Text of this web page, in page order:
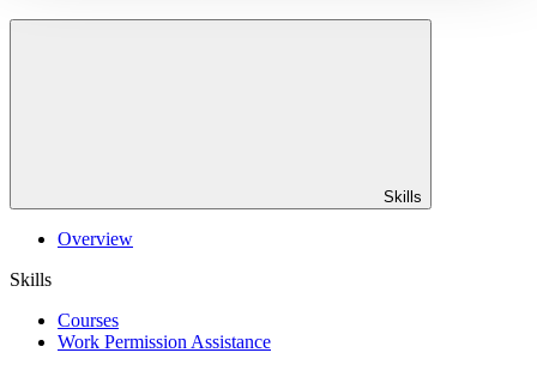
Skills
Overview
Skills
Courses
Work Permission Assistance